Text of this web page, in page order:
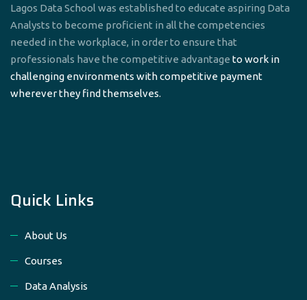
Lagos Data School was established to educate aspiring Data
Analysts to become proficient in all the competencies
needed in the workplace, in order to ensure that
professionals have the competitive advantage to work in
challenging environments with competitive payment
wherever they find themselves.
Quick Links
About Us
Courses
Data Analysis